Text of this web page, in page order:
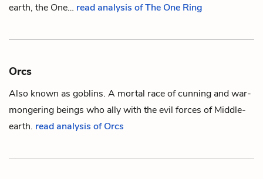
earth, the One… read analysis of The One Ring
Orcs
Also known as goblins. A mortal race of cunning and war-
mongering beings who ally with the evil forces ofMiddle-
earth. read analysis of Orcs